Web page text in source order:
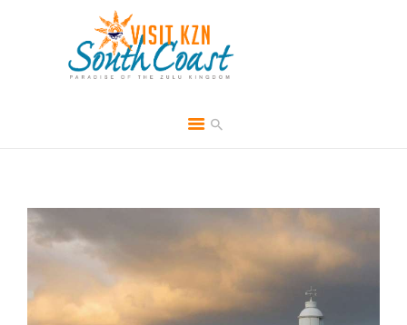
ABOUT
BROCHURES
SPECIALS & MORE